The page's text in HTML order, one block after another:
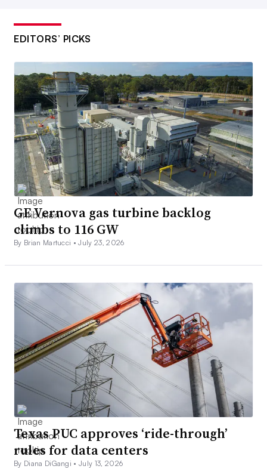
EDITORS’ PICKS
GE Vernova gas turbine backlog
climbs to 116 GW
By Brian Martucci •July 23, 2026
Texas PUC approves ‘ride-through’
rules for data centers
By Diana DiGangi •July 13, 2026